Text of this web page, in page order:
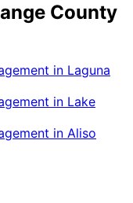
County
in Laguna
in Lake
in Aliso